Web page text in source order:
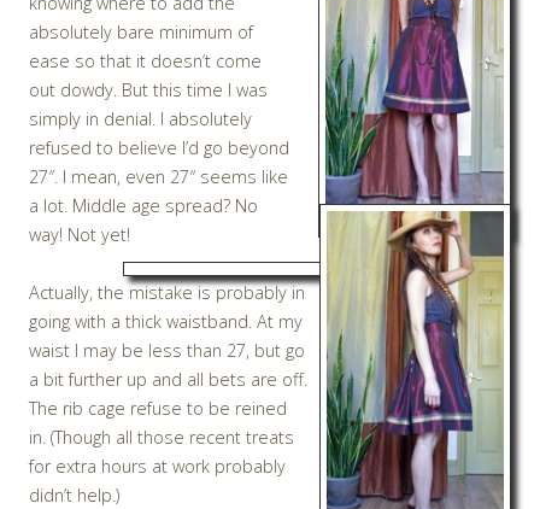
absolutely bare minimum of
ease so that it doesn’t come
out dowdy. But this time I was
simply in denial. I absolutely
refused to believe I’d go beyond
27″. I mean, even 27″ seems like
a lot. Middle age spread? No
way! Not yet!
Actually, the mistake is probably in
going with a thick waistband. At my
waist I may be less than 27, but go
a bit further up and all bets are off.
The rib cage refuse to be reined
in. (Though all those recent treats
for extra hours at work probably
didn’t help.)